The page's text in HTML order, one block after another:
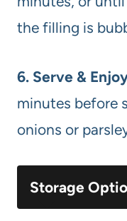
the filling is
6. Serve &
minutes before
onions or
Storage